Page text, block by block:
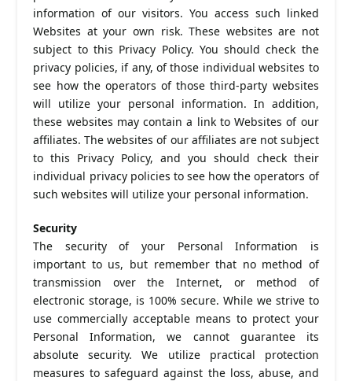
information of our visitors. You access such linked
Websites at your own risk. These websites are not
subject to this Privacy Policy. You should check the
privacy policies, if any, of those individual websites to
see how the operators of those third-party websites
will utilize your personal information. In addition,
these websites may contain a link to Websites of our
affiliates. The websites of our affiliates are not subject
to this Privacy Policy, and you should check their
individual privacy policies to see how the operators of
such websites will utilize your personal information.
Security
The security of your Personal Information is
important to us, but remember that no method of
transmission over the Internet, or method of
electronic storage, is 100% secure. While we strive to
use commercially acceptable means to protect your
Personal Information, we cannot guarantee its
absolute security. We utilize practical protection
measures to safeguard against the loss, abuse, and